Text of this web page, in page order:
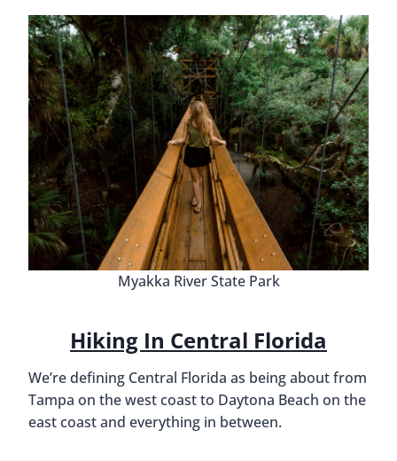
Myakka River State Park
Hiking In Central Florida
We’re defining Central Florida as being about from
Tampa on the west coast to Daytona Beach on the
east coast and everything in between.